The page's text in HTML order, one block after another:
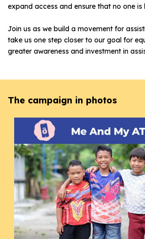
expand access and ensure that no one is
Join us as we build a movement for
take us one step closer to our goal for
greater awareness and investment in
The campaign in photos